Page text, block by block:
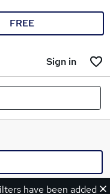
FREE
Sign in
have been added